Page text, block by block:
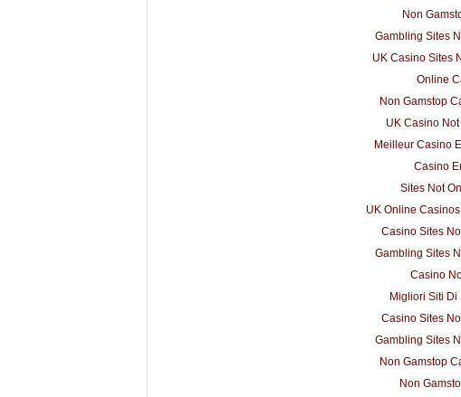
Non
Gambling Sites
UK Casino Sites
Online
Non Gamstop
UK Casino
Meilleur Casino
Casino
Sites Not
UK Online
Casino Sites
Gambling Sites
Casino
Migliori Siti Di
Casino Sites
Gambling Sites
Non Gamstop
Non